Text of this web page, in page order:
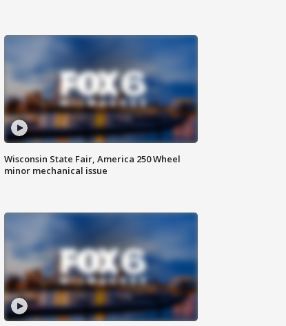
Wisconsin State Fair, America 250 Wheel
minor mechanical issue